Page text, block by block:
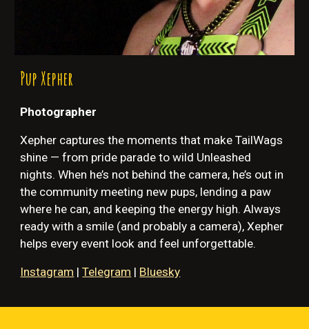
Pup Xepher
Photographer
Xepher captures the moments that make TailWags
shine — from pride parade to wild Unleashed
nights. When he’s not behind the camera, he’s out in
the community meeting new pups, lending a paw
where he can, and keeping the energy high. Always
ready with a smile (and probably a camera), Xepher
helps every event look and feel unforgettable.
Instagram |Telegram | Bluesky